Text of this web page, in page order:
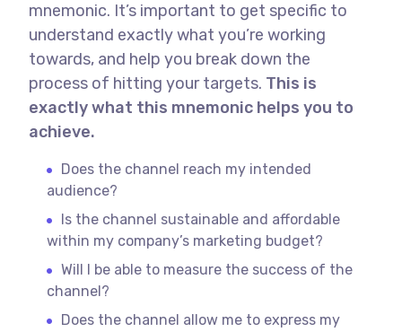
mnemonic. It’s important to get specific to
understand exactly what you’re working
towards, and help you break down the
process of hitting your targets. This is
exactly what this mnemonic helps you to
achieve.
Does the channel reach my intended
audience?
Is the channel sustainable and affordable
within my company’s marketing budget?
Will I be able to measure the success of the
channel?
Does the channel allow me to express my